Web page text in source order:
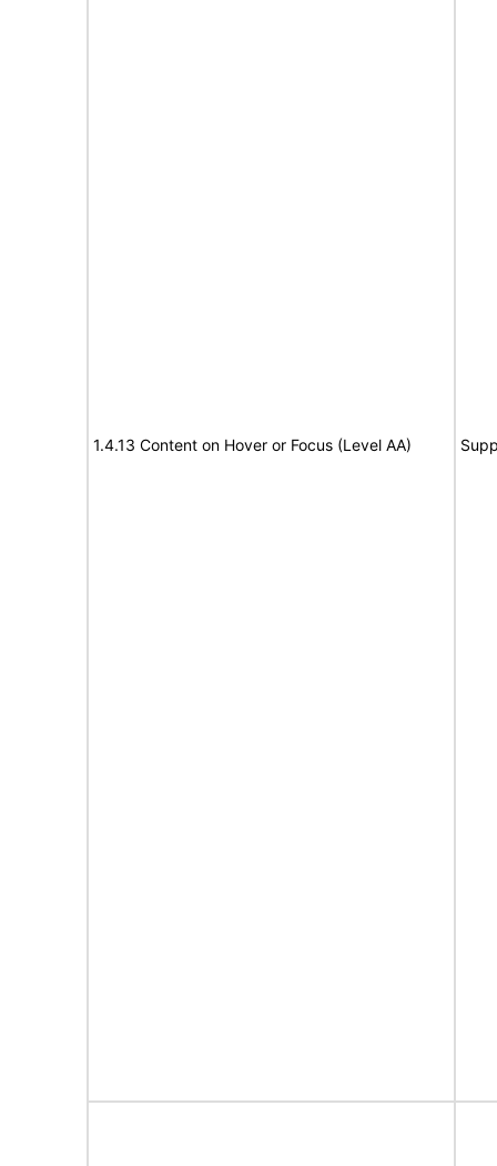
1.4.13 Content on Hover or Focus (Level AA)